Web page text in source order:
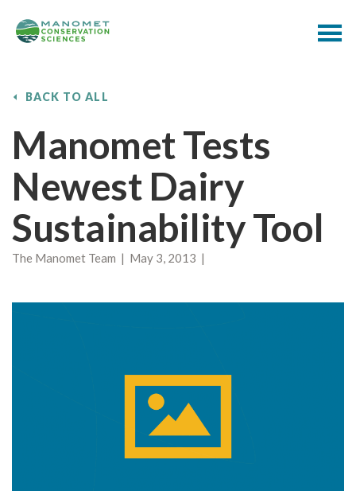
BACK TO ALL
Manomet Tests
Newest Dairy
Sustainability Tool
The Manomet Team | May 3, 2013 |